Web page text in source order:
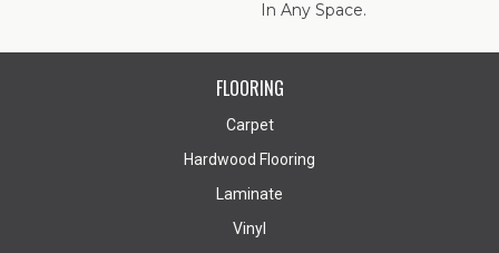
In Any Space.
FLOORING
Carpet
Hardwood Flooring
Laminate
Vinyl